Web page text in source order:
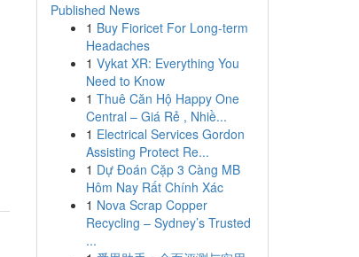
Published News
1 Buy Fioricet For Long-term
Headaches
1 Vykat XR: Everything You
Need to Know
1 Thuê Căn Hộ Happy One
Central – Giá Rẻ , Nhiề...
1 Electrical Services Gordon
Assisting Protect Re...
1 Dự Đoán Cặp 3 Càng MB
Hôm Nay Rất Chính Xác
1 Nova Scrap Copper
Recycling – Sydney’s Trusted
...